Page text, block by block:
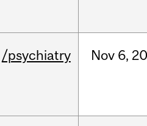
/psychiatry Nov 6,